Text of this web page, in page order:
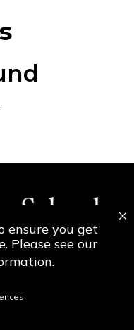
ensure you get
Please see our
Media
Social Media